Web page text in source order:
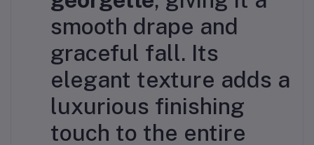
smooth drape and
graceful fall. Its
elegant texture adds a
luxurious finishing
touch to the entire